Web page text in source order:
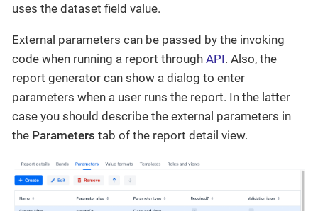
uses the dataset field value.
External parameters can be passed by the invoking
code when running a report through API. Also, the
report generator can show a dialog to enter
parameters when a user runs the report. In the latter
case you should describe the external parameters in
the Parameters tab of the report detail view.